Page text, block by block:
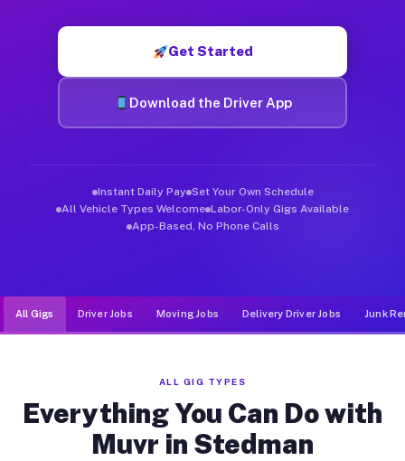
Get Started
Download the Driver App
Instant Daily Pay Set Your Own Schedule
All Vehicle Types Welcome Labor-Only Gigs Available
App-Based, No Phone Calls
All Gigs Driver Jobs Moving Jobs Delivery Driver Jobs Junk
ALL GIG TYPES
Everything You Can Do with
Muvr in Stedman